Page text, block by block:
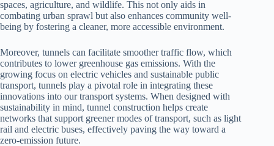
spaces, agriculture, and wildlife. This not only aids in
combating urban sprawl but also enhances community well-
being by fostering a cleaner, more accessible environment.
Moreover, tunnels can facilitate smoother traffic flow, which
contributes to lower greenhouse gas emissions. With the
growing focus on electric vehicles and sustainable public
transport, tunnels play a pivotal role in integrating these
innovations into our transport systems. When designed with
sustainability in mind, tunnel construction helps create
networks that support greener modes of transport, such as light
rail and electric buses, effectively paving the way toward a
zero-emission future.